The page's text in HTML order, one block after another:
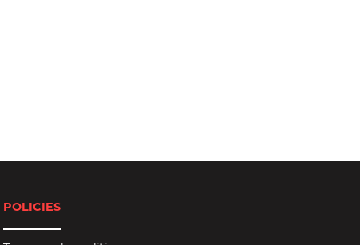
POLICIES